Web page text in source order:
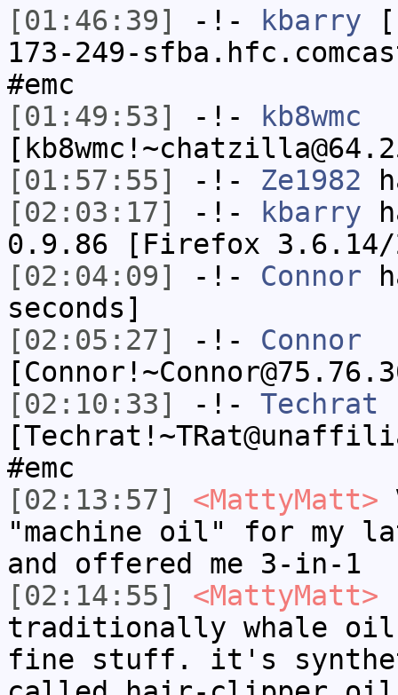
[01:46:39]
-!- kbarry
173-249-
#emc
[01:49:53]
-!-
kb8wmc
[01:57:55]
-!- Ze1982
[02:03:17]
-!- kbarry
0.9.86 [Firefox 3.6.14/
[02:04:09]
-!- Connor
seconds]
[02:05:27]
-!- Connor
[02:10:33]
-!- Techrat
#emc
[02:13:57]
<MattyMatt>
"machine oil" for my
and offered me 3-in-1
[02:14:55]
<MattyMatt>
traditionally whale
fine stuff. it's